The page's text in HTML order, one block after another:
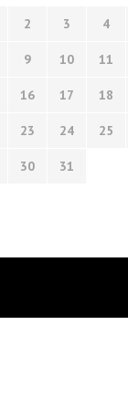
2 3 4
9 10 11
16 17 18
23 24 25
30
31